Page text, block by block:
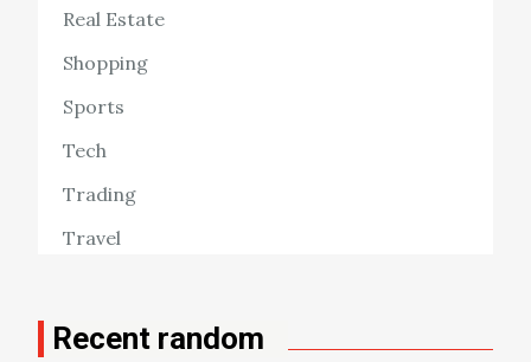
Real Estate
Shopping
Sports
Tech
Trading
Travel
Recent random